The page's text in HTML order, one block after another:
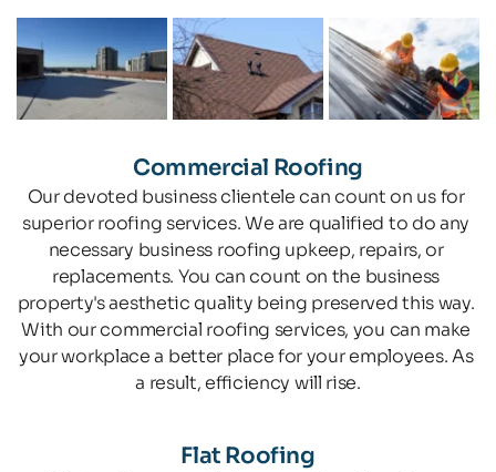
Commercial Roofing
Our devoted business clientele can count on us for
superior roofing services. We are qualified to do any
necessary business roofing upkeep, repairs, or
replacements. You can count on the business
property's aesthetic quality being preserved this way.
With our commercial roofing services, you can make
your workplace a better place for your employees. As
a result, efficiency will rise.
Flat Roofing